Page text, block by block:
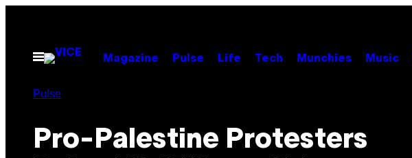
contentOpen
Menu
Magazine Pulse Life Tech Munchies Music
Pulse
Pro-Palestine Protesters